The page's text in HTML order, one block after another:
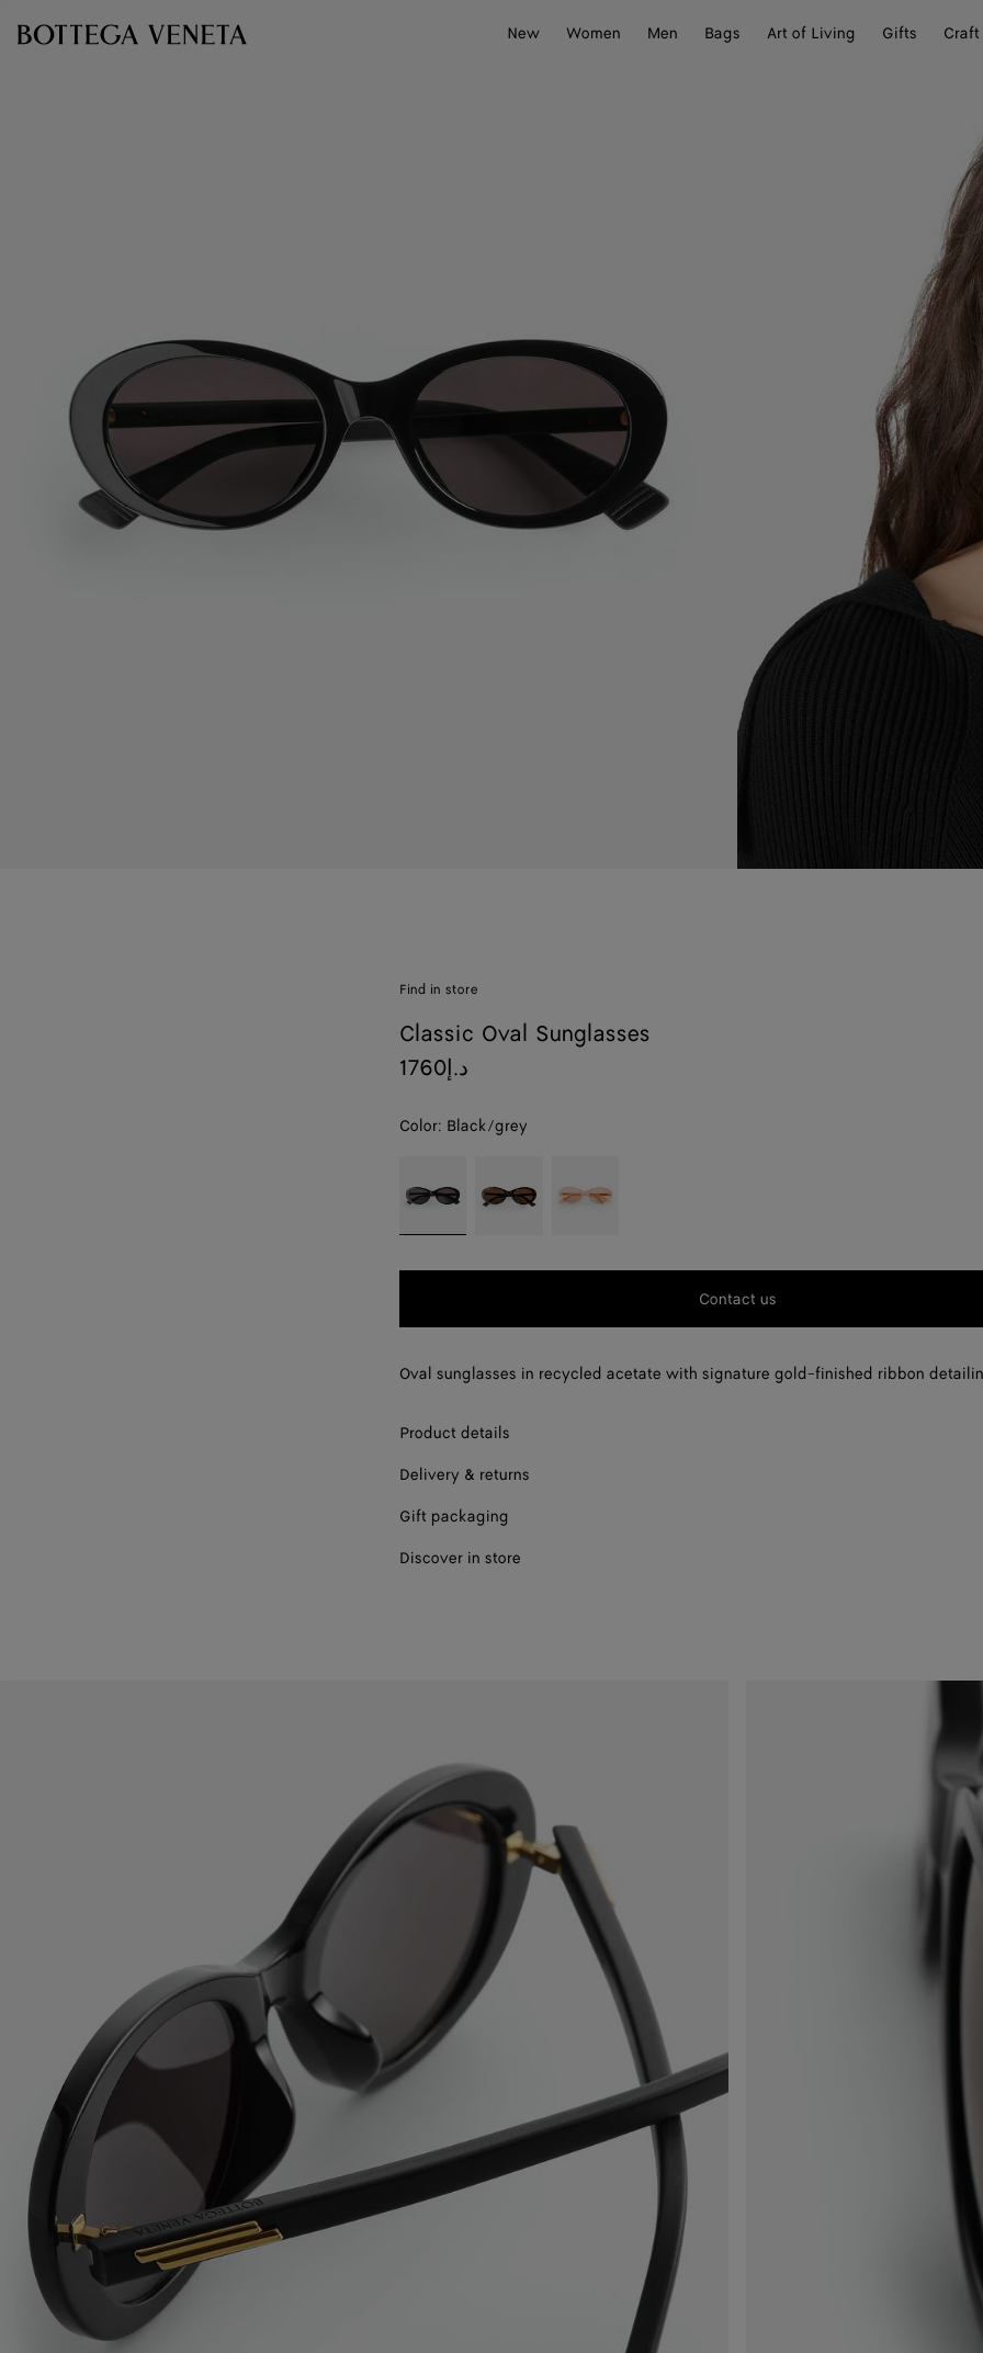
New
Women Men Bags Art of Living Gifts
Find in store
Classic Oval Sunglasses
1760د.إ
Color: Black/grey
selecting a
availability,
may
Contact us
Oval sunglasses in recycled acetate with signature gold-finished ribbon
Product details
Delivery & returns
Gift packaging
Discover in store